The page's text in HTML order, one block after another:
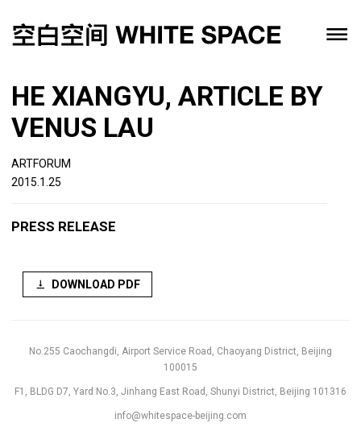
HE XIANGYU, ARTICLE BY
VENUS LAU
ARTFORUM
2015.1.25
PRESS RELEASE
DOWNLOAD PDF
No.255 Caochangdi, Airport Service Road, Chaoyang District, Beijing
100015
F1, BLDG D7, Yard No.3, Jinhang East Road, Shunyi District, Beijing 101316
info@whitespace-beijing.com